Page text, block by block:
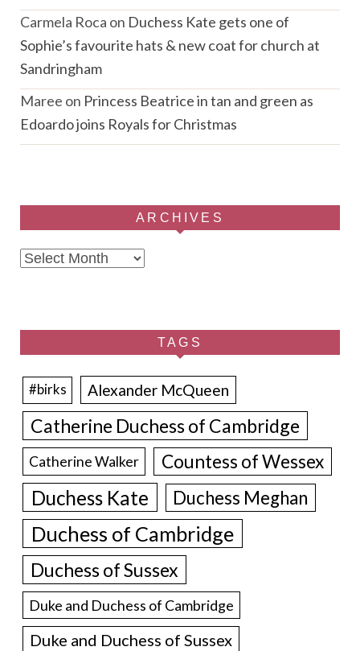
Carmela Roca on Duchess Kate gets one of
Sophie’s favourite hats & new coat for church at
Sandringham
Maree on Princess Beatrice in tan and green as
Edoardo joins Royals for Christmas
ARCHIVES
Archives
TAGS
#birks Alexander McQueen
Catherine Duchess of Cambridge
Catherine Walker Countess of Wessex
Duchess Kate Duchess Meghan
Duchess of Cambridge
Duchess of Sussex
Duke and Duchess of Cambridge
Duke and Duchess of Sussex